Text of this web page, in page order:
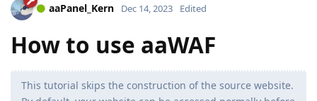
aaPanel_Kern Dec 14, 2023 Edited
How to use aaWAF
This tutorial skips the construction of the source website.